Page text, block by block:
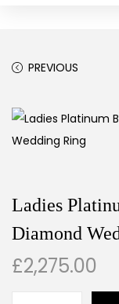
PREVIOUS
Ladies
Diamond
£2,275.00